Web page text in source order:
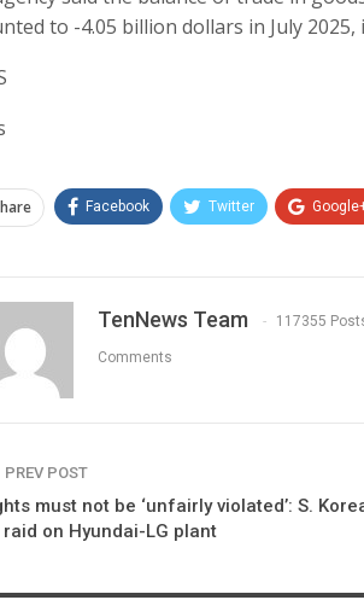
to -4.05 billion dollars in July
Facebook Twitter
TenNews Team 117355
Comments
PREV POST
must not be ‘unfairly violated’: S.
raid on Hyundai-LG plant